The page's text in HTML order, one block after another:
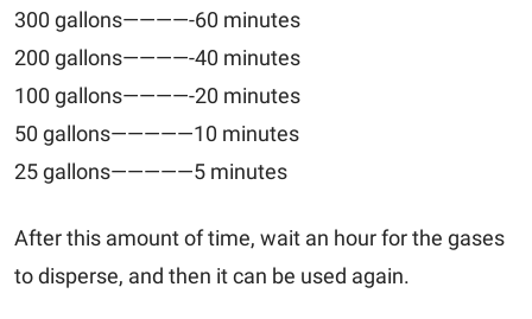
300 gallons————-60 minutes
200 gallons————-40 minutes
100 gallons————-20 minutes
50 gallons—————10 minutes
25 gallons—————5 minutes
After this amount of time, wait an hour for the gases
to disperse, and then it can be used again.